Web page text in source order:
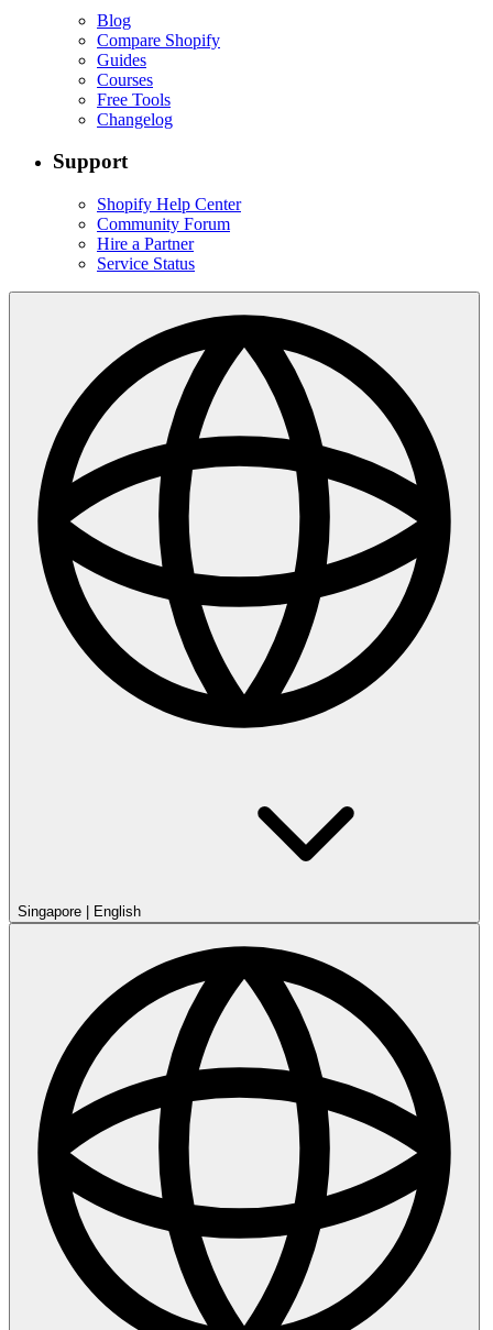
Blog
Compare Shopify
Guides
Courses
Free Tools
Changelog
Support
Shopify Help Center
Community Forum
Hire a Partner
Service Status
Singapore English